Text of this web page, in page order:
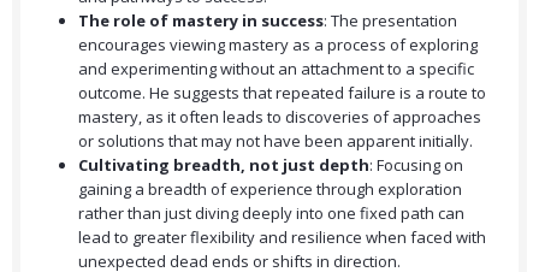
The role of mastery in success: The presentation
encourages viewing mastery as a process of exploring
and experimenting without an attachment to a specific
outcome. He suggests that repeated failure is a route to
mastery, as it often leads to discoveries of approaches
or solutions that may not have been apparent initially.
Cultivating breadth, not just depth: Focusing on
gaining a breadth of experience through exploration
rather than just diving deeply into one fixed path can
lead to greater flexibility and resilience when faced with
unexpected dead ends or shifts in direction.